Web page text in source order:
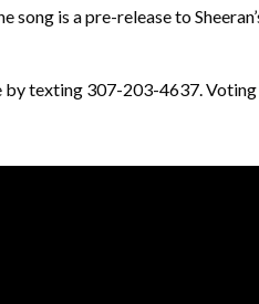
is a pre-release to
texting 307-203-4637.